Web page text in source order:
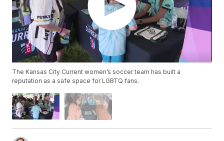
The Kansas City Current women’s soccer team has built a
reputation as a safe space for LGBTQ fans.